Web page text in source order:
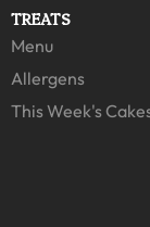
TREATS
Menu
Allergens
This Week's